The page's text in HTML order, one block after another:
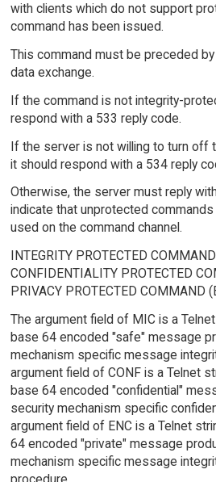
with clients which do not support
command has been issued.
This command must be preceded
data exchange.
If the command is not integrity-
respond with a 533 reply code.
If the server is not willing to turn off
it should respond with a 534 reply
Otherwise, the server must reply
indicate that unprotected
used on the command channel.
INTEGRITY PROTECTED
CONFIDENTIALITY PROTECTED
PRIVACY PROTECTED COMMAND
The argument field of MIC is a
base 64 encoded "safe" message
mechanism specific message
argument field of CONF is a Telnet
base 64 encoded "confidential"
security mechanism specific
argument field of ENC is a Telnet
64 encoded "private" message
mechanism specific message